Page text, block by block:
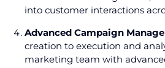
into customer interactions
Advanced Campaign
creation to execution and
marketing team with